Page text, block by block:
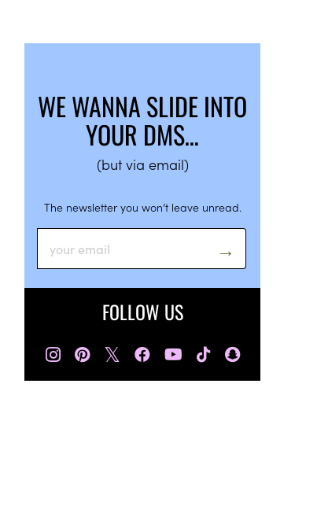
WE WANNA SLIDE INTO
YOUR DMS…
(but via email)
The newsletter you won’t leave unread.
FOLLOW US
𝕏